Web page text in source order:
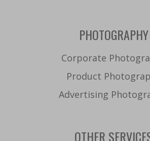
PHOTOGRAPHY
Corporate
Product
Advertising
OTHER